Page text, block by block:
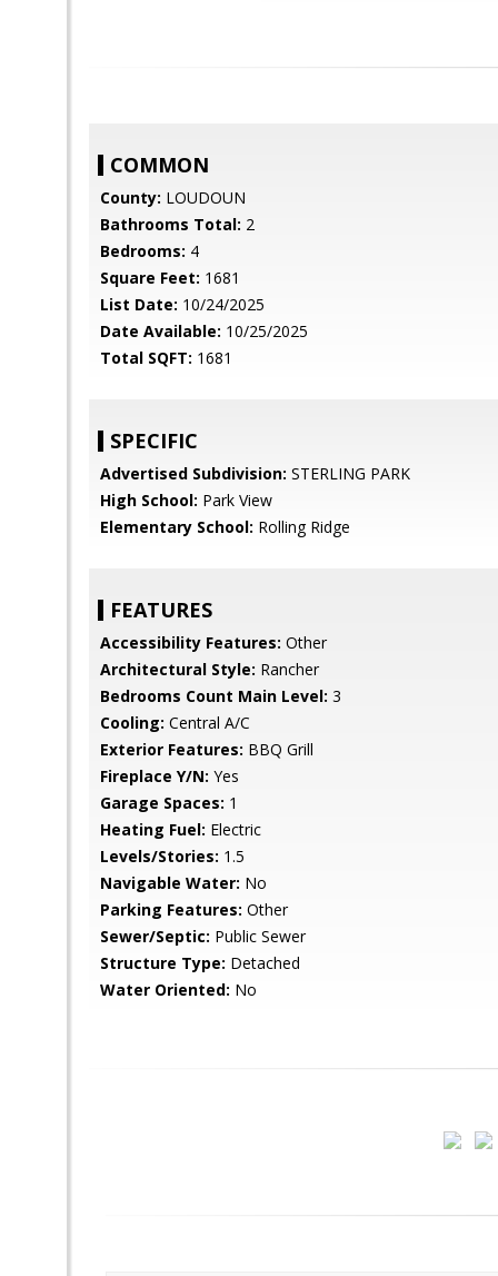
COMMON
County: LOUDOUN
Bathrooms Total: 2
Bedrooms: 4
Square Feet: 1681
List Date: 10/24/2025
Date Available: 10/25/2025
Total SQFT: 1681
SPECIFIC
Advertised Subdivision: STERLING PARK
High School: Park View
Elementary School: Rolling Ridge
FEATURES
Accessibility Features: Other
Architectural Style: Rancher
Bedrooms Count Main Level: 3
Cooling: Central A/C
Exterior Features: BBQ Grill
Fireplace Y/N: Yes
Garage Spaces: 1
Heating Fuel: Electric
Levels/Stories: 1.5
Navigable Water: No
Parking Features: Other
Sewer/Septic: Public Sewer
Structure Type: Detached
Water Oriented: No